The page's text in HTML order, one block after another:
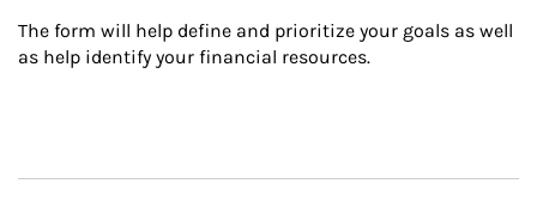
The form will help define and prioritize your goals as well
as help identify your financial resources.